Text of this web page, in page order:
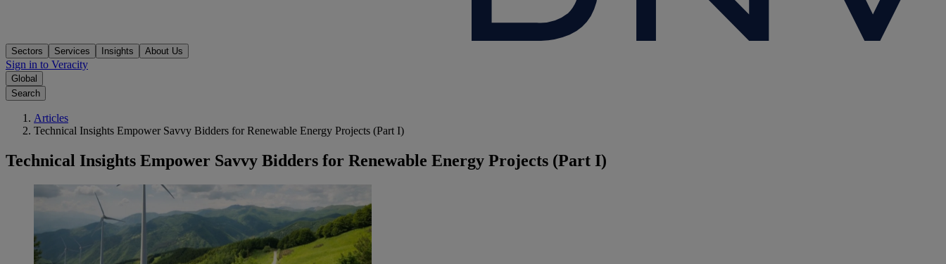
Sectors Services Insights About Us
Sign in to Veracity
Global
Search
Articles
Technical Insights Empower Savvy Bidders for Renewable Energy Projects (Part I)
Technical Insights Empower Savvy Bidders for Renewable Energy Projects (Part I)